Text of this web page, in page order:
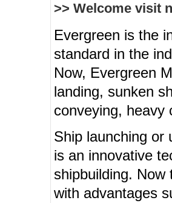
>> Welcome visit
Evergreen is the
standard in the
Now, Evergreen
landing, sunken
conveying, heavy
Ship launching or
is an innovative
shipbuilding. Now
with advantages